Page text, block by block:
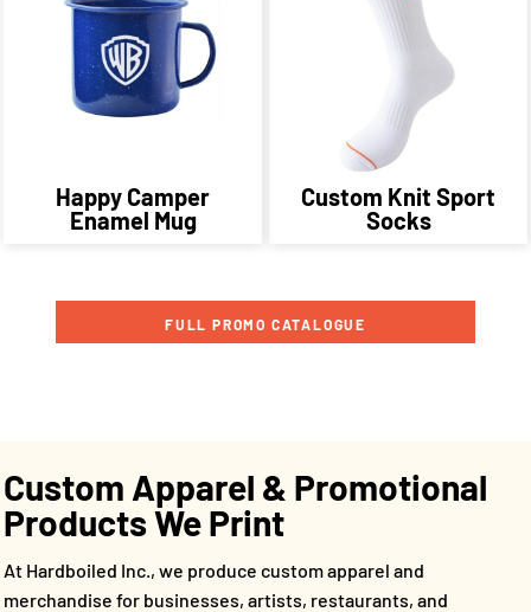
Happy Camper
Enamel Mug
Custom Knit Sport
Socks
FULL PROMO CATALOGUE
Custom Apparel & Promotional
Products We Print
At Hardboiled Inc., we produce custom apparel and
merchandise for businesses, artists, restaurants, and